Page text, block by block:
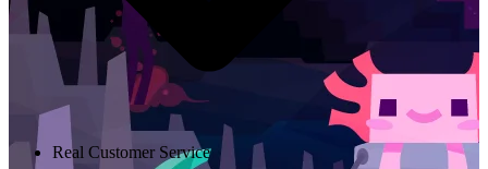
Real Customer Service